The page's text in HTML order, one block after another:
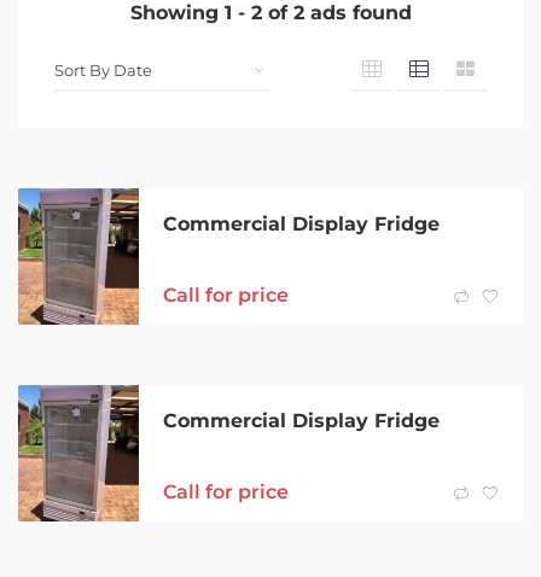
Showing 1 - 2of 2ads found
Commercial Display Fridge
Call for price
Commercial Display Fridge
Call for price